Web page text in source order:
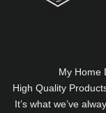
My Home
High Quality
It’s what we’ve